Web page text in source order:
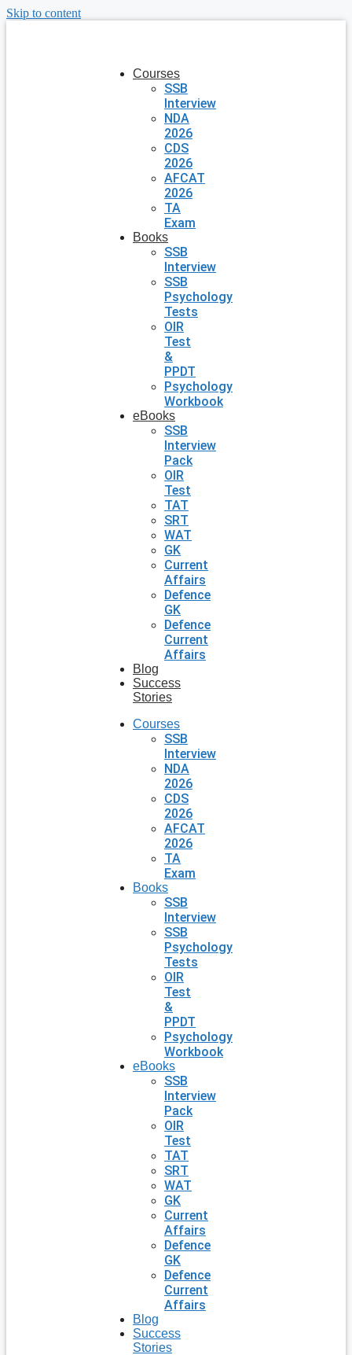
Skip to content
Courses
SSB
Interview
NDA
2026
CDS
2026
AFCAT
2026
TA
Exam
Books
SSB
Interview
SSB
Psychology
Tests
OIR
Test
&
PPDT
Psychology
Workbook
eBooks
SSB
Interview
Pack
OIR
Test
TAT
SRT
WAT
GK
Current
Affairs
Defence
GK
Defence
Current
Affairs
Blog
Success
Stories
Courses
SSB
Interview
NDA
2026
CDS
2026
AFCAT
2026
TA
Exam
Books
SSB
Interview
SSB
Psychology
Tests
OIR
Test
&
PPDT
Psychology
Workbook
eBooks
SSB
Interview
Pack
OIR
Test
TAT
SRT
WAT
GK
Current
Affairs
Defence
GK
Defence
Current
Affairs
Blog
Success
Stories